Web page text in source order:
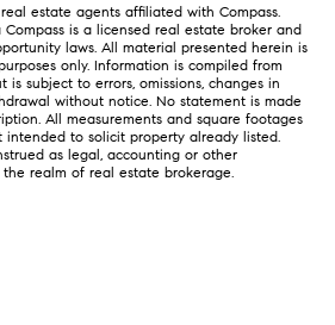
estate agents affiliated with Compass.
is a licensed real estate broker and
laws. All material presented herein is
only. Information is compiled from
is subject to errors, omissions, changes in
without notice. No statement is made
All measurements and square footages
intended to solicit property already listed.
as legal, accounting or other
realm of real estate brokerage.